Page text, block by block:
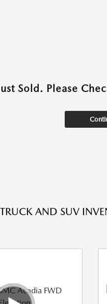
Sold. Please
AND SUV